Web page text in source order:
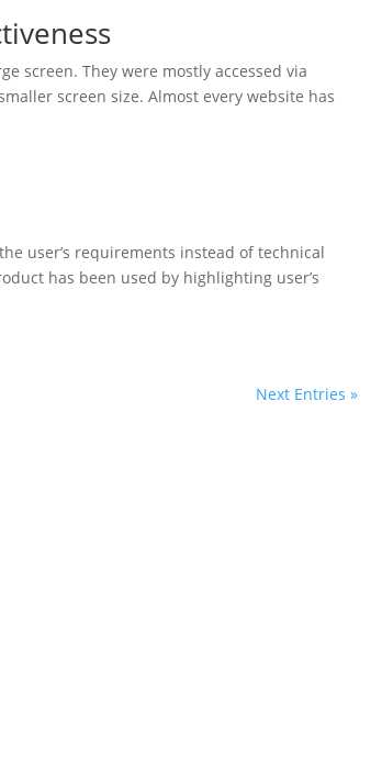
screen. They were mostly accessed via
screen size. Almost every website has
user’s requirements instead of technical
has been used by highlighting user’s
Next Entries »